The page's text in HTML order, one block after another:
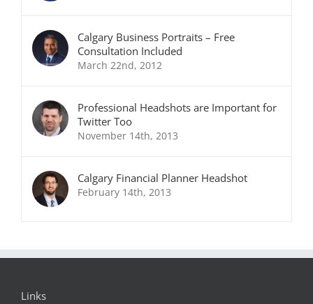
Calgary Business Portraits – Free
Consultation Included
March 22nd, 2012
Professional Headshots are Important for
Twitter Too
November 14th, 2013
Calgary Financial Planner Headshot
February 14th, 2013
Links